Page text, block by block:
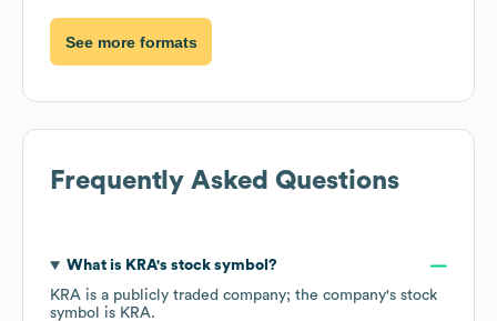
See more formats
Frequently Asked Questions
What is KRA's stock symbol?
KRA is a publicly traded company; the company's stock
symbol is KRA.